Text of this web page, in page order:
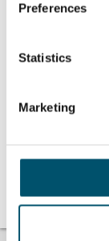
Preferences
Statistics
Marketing
Increase your
windshield
technologies